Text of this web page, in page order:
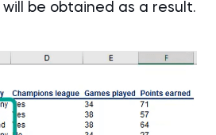
will be obtained as a result.